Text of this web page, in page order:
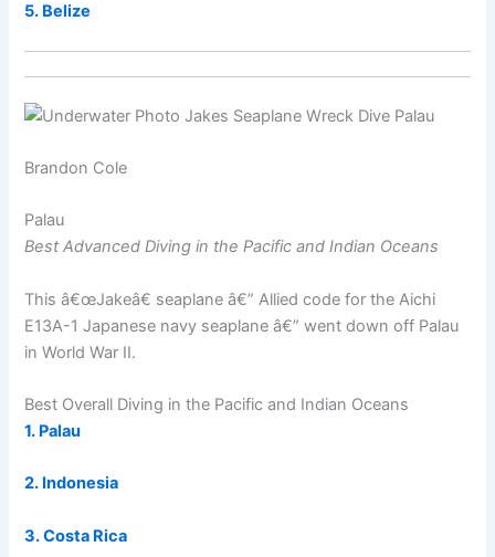
5. Belize
Brandon Cole
Palau
Best Advanced Diving in the Pacific and Indian Oceans
This â€œJakeâ€ seaplane â€” Allied code for the Aichi
E13A-1 Japanese navy seaplane â€” went down off Palau
in World War II.
Best Overall Diving in the Pacific and Indian Oceans
1. Palau
2. Indonesia
3. Costa Rica